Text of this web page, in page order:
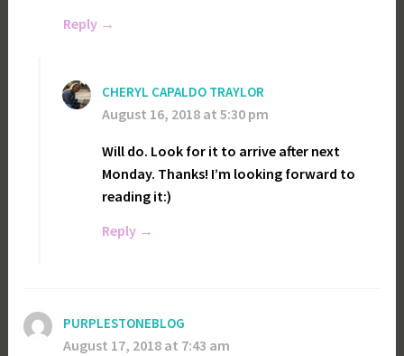
Reply
CHERYL CAPALDO TRAYLOR
August 16, 2018 at 5:30 pm
Will do. Look for it to arrive after next
Monday. Thanks! I’m looking forward to
reading it:)
Reply
PURPLESTONEBLOG
August 17, 2018 at 7:43 am